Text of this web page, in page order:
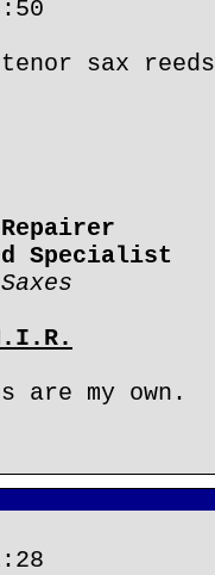
sax
Specialist
are my own.